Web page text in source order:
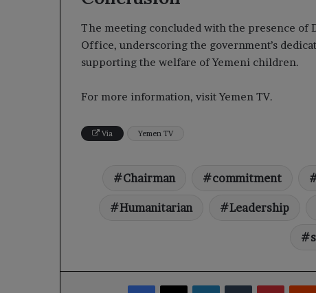
The meeting concluded with the presence of
Office, underscoring the government’s
supporting the welfare of Yemeni children.
For more information, visit Yemen TV.
Via Yemen TV
Chairman commitment
Humanitarian Leadership
Facebook
X LinkedInTumblr